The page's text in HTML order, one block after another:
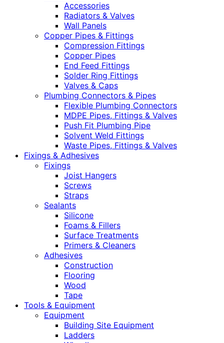
Accessories
Radiators & Valves
Wall Panels
Copper Pipes & Fittings
Compression Fittings
Copper Pipes
End Feed Fittings
Solder Ring Fittings
Valves & Caps
Plumbing Connectors & Pipes
Flexible Plumbing Connectors
MDPE Pipes, Fittings & Valves
Push Fit Plumbing Pipe
Solvent Weld Fittings
Waste Pipes, Fittings & Valves
Fixings & Adhesives
Fixings
Joist Hangers
Screws
Straps
Sealants
Silicone
Foams & Fillers
Surface Treatments
Primers & Cleaners
Adhesives
Construction
Flooring
Wood
Tape
Tools & Equipment
Equipment
Building Site Equipment
Ladders